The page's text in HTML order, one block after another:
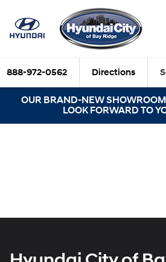
888-972-0562 Directions
OUR BRAND-NEW
LOOK FORWARD TO